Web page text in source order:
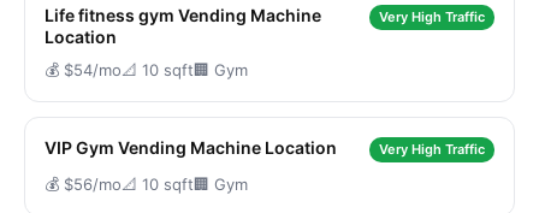
Life fitness gym Vending Machine
Location
Very High Traffic
💰 $54/mo📐 10 sqft🏢 Gym
VIP Gym Vending Machine Location Very High Traffic
💰 $56/mo📐 10 sqft🏢 Gym